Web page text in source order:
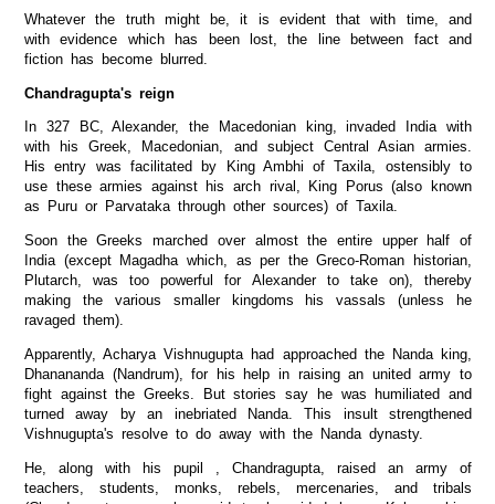
Whatever the truth might be, it is evident that with time, and
with evidence which has been lost, the line between fact and
fiction has become blurred.
Chandragupta's reign
In 327 BC, Alexander, the Macedonian king, invaded India with
with his Greek, Macedonian, and subject Central Asian armies.
His entry was facilitated by King Ambhi of Taxila, ostensibly to
use these armies against his arch rival, King Porus (also known
as Puru or Parvataka through other sources) of Taxila.
Soon the Greeks marched over almost the entire upper half of
India (except Magadha which, as per the Greco-Roman historian,
Plutarch, was too powerful for Alexander to take on), thereby
making the various smaller kingdoms his vassals (unless he
ravaged them).
Apparently, Acharya Vishnugupta had approached the Nanda king,
Dhanananda (Nandrum), for his help in raising an united army to
fight against the Greeks. But stories say he was humiliated and
turned away by an inebriated Nanda. This insult strengthened
Vishnugupta's resolve to do away with the Nanda dynasty.
He, along with his pupil , Chandragupta, raised an army of
teachers, students, monks, rebels, mercenaries, and tribals